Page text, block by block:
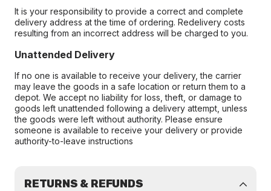
It is your responsibility to provide a correct and complete
delivery address at the time of ordering. Redelivery costs
resulting from an incorrect address will be charged to you.
Unattended Delivery
If no one is available to receive your delivery, the carrier
may leave the goods in a safe location or return them to a
depot. We accept no liability for loss, theft, or damage to
goods left unattended following a delivery attempt, unless
the goods were left without authority. Please ensure
someone is available to receive your delivery or provide
authority-to-leave instructions
RETURNS & REFUNDS